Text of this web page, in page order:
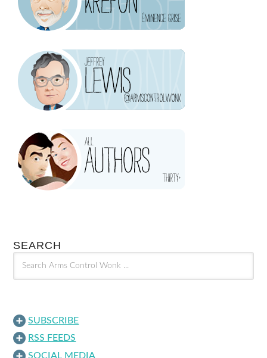
SEARCH
SUBSCRIBE
RSS FEEDS
SOCIAL MEDIA